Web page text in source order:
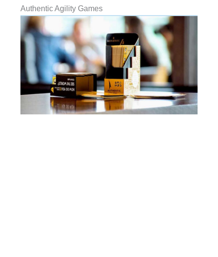
Authentic Agility Games